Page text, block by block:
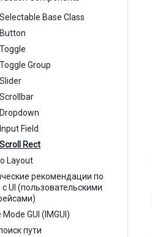
Selectable Base Class
Button
Toggle
Toggle Group
Slider
Scrollbar
Dropdown
Input Field
Scroll Rect
Layout
рекомендации по
с UI (пользовательскими
GUI (IMGUI)
пути